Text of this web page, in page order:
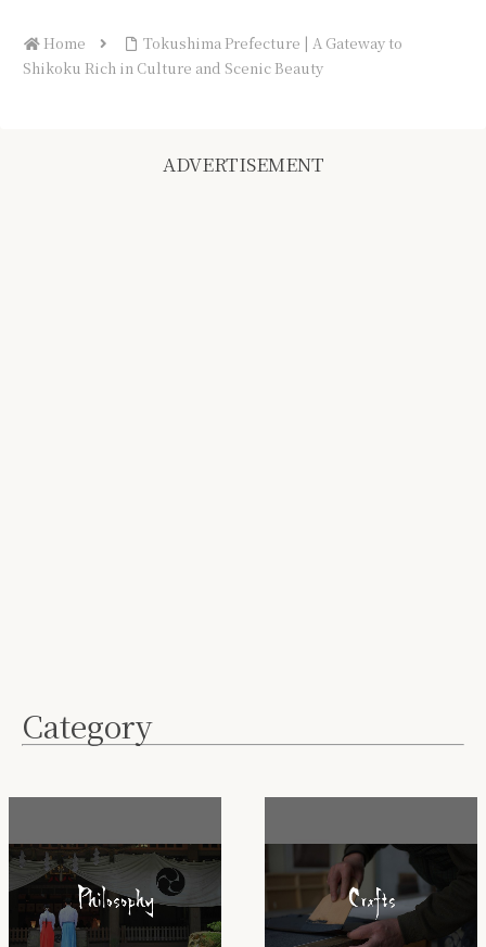
Home
Tokushima Prefecture | A Gateway to
Shikoku Rich in Culture and Scenic Beauty
ADVERTISEMENT
Category